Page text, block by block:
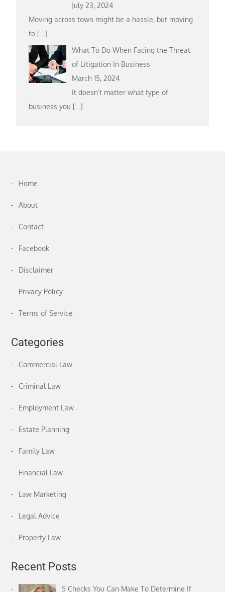
July 23, 2024
Moving across town might be a hassle, but moving
to […]
What To Do When Facing the Threat
of Litigation In Business
March 15, 2024
It doesn’t matter what type of
business you […]
Home
About
Contact
Facebook
Disclaimer
Privacy Policy
Terms of Service
Categories
Commercial Law
Criminal Law
Employment Law
Estate Planning
Family Law
Financial Law
Law Marketing
Legal Advice
Property Law
Recent Posts
5 Checks You Can Make To Determine If